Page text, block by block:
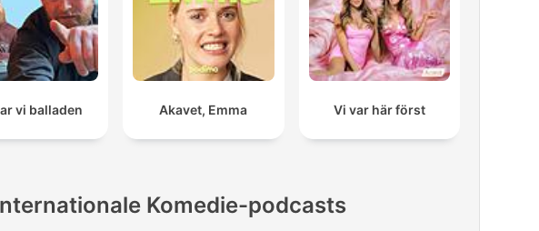
vi balladen Akavet, Emma Vi var här först
Komedie-podcasts